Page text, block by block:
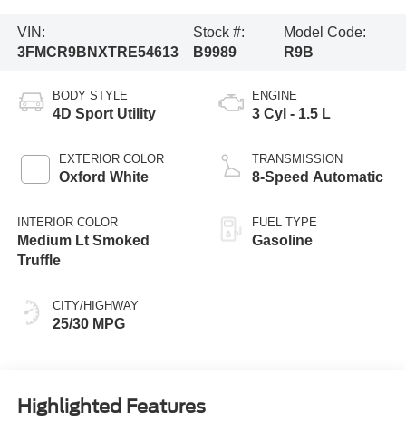
VIN:
3FMCR9BNXTRE54613
Stock #:
B9989
Model Code:
R9B
BODY STYLE
4D Sport Utility
EXTERIOR COLOR
Oxford White
INTERIOR COLOR
Medium Lt Smoked
Truffle
CITY/HIGHWAY
25/30 MPG
ENGINE
3 Cyl - 1.5 L
TRANSMISSION
8-Speed Automatic
FUEL TYPE
Gasoline
Highlighted Features